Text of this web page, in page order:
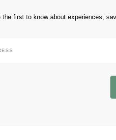
the first to know about experiences,